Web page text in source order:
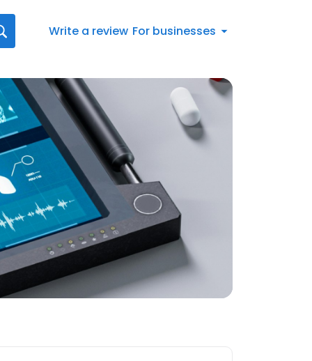
Write a review For businesses